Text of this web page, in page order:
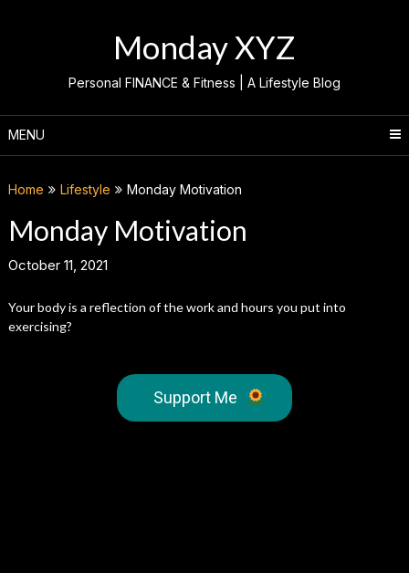
Monday XYZ
Personal FINANCE & Fitness | A Lifestyle Blog
MENU
Home Lifestyle Monday Motivation
Monday Motivation
October 11, 2021
Your body is a reflection of the work and hours you put into
exercising?
Support Me